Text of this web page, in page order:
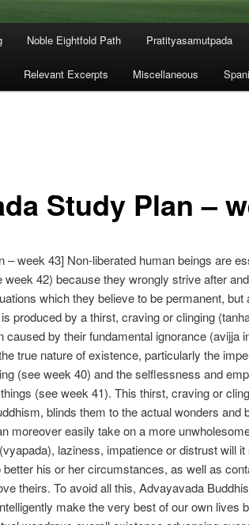
Noble Eightfold Path Pratityasamutpada
Relevant Excerpts Miscellaneous
Study Plan –
– week 43] Non-liberated human beings are
42) because they wrongly strive after
which they believe to be permanent, but
produced by a thirst, craving or clinging
caused by their fundamental ignorance (avijja
true nature of existence, particularly the
(see week 40) and the selflessness and
(see week 41). This thirst, craving or
blinds them to the actual wonders and
moreover easily take on a more
laziness, impatience or distrust will
better his or her circumstances, as well as
theirs. To avoid all this, Advayavada
make the very best of our own lives